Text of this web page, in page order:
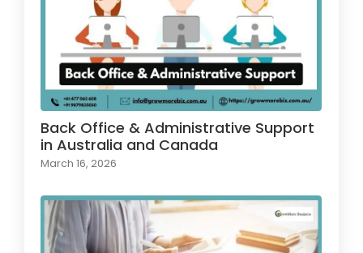
Back Office & Administrative Support
in Australia and Canada
March 16, 2026